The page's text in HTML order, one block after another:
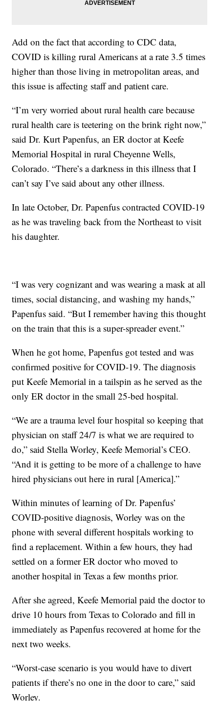
Add on the fact that according to CDC data,
COVID is killing rural Americans at a rate 3.5 times
higher than those living in metropolitan areas, and
this issue is affecting staff and patient care.
“I’m very worried about rural health care because
rural health care is teetering on the brink right now,”
said Dr. Kurt Papenfus, an ER doctor at Keefe
Memorial Hospital in rural Cheyenne Wells,
Colorado. “There’s a darkness in this illness that I
can’t say I’ve said about any other illness.
In late October, Dr. Papenfus contracted COVID-19
as he was traveling back from the Northeast to visit
his daughter.
“I was very cognizant and was wearing a mask at all
times, social distancing, and washing my hands,”
Papenfus said. “But I remember having this thought
on the train that this is a super-spreader event.”
When he got home, Papenfus got tested and was
confirmed positive for COVID-19. The diagnosis
put Keefe Memorial in a tailspin as he served as the
only ER doctor in the small 25-bed hospital.
“We are a trauma level four hospital so keeping that
physician on staff 24/7 is what we are required to
do,” said Stella Worley, Keefe Memorial’s CEO.
“And it is getting to be more of a challenge to have
hired physicians out here in rural [America].”
Within minutes of learning of Dr. Papenfus’
COVID-positive diagnosis, Worley was on the
phone with several different hospitals working to
find a replacement. Within a few hours, they had
settled on a former ER doctor who moved to
another hospital in Texas a few months prior.
After she agreed, Keefe Memorial paid the doctor to
drive 10 hours from Texas to Colorado and fill in
immediately as Papenfus recovered at home for the
next two weeks.
“Worst-case scenario is you would have to divert
patients if there’s no one in the door to care,” said
Worley.